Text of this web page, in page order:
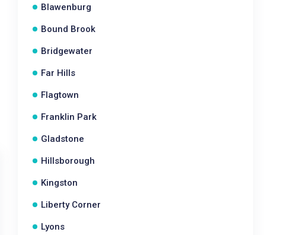
Blawenburg
Bound Brook
Bridgewater
Far Hills
Flagtown
Franklin Park
Gladstone
Hillsborough
Kingston
Liberty Corner
Lyons